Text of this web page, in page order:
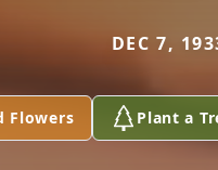
DEC 7,
Flowers Plant a